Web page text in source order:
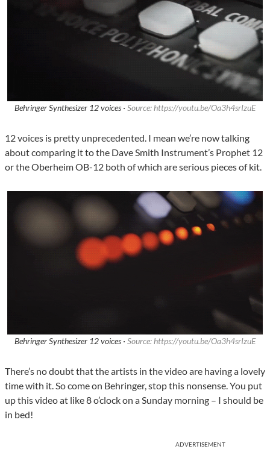
Behringer Synthesizer 12 voices · Source: https://youtu.be/Oa3h4srIzuE
12 voices is pretty unprecedented. I mean we’re now talking
about comparing it to the Dave Smith Instrument’s Prophet 12
or the Oberheim OB-12 both of which are serious pieces of kit.
Behringer Synthesizer 12 voices · Source: https://youtu.be/Oa3h4srIzuE
There’s no doubt that the artists in the video are having a lovely
time with it. So come on Behringer, stop this nonsense. You put
up this video at like 8 o’clock on a Sunday morning – I should be
in bed!
ADVERTISEMENT